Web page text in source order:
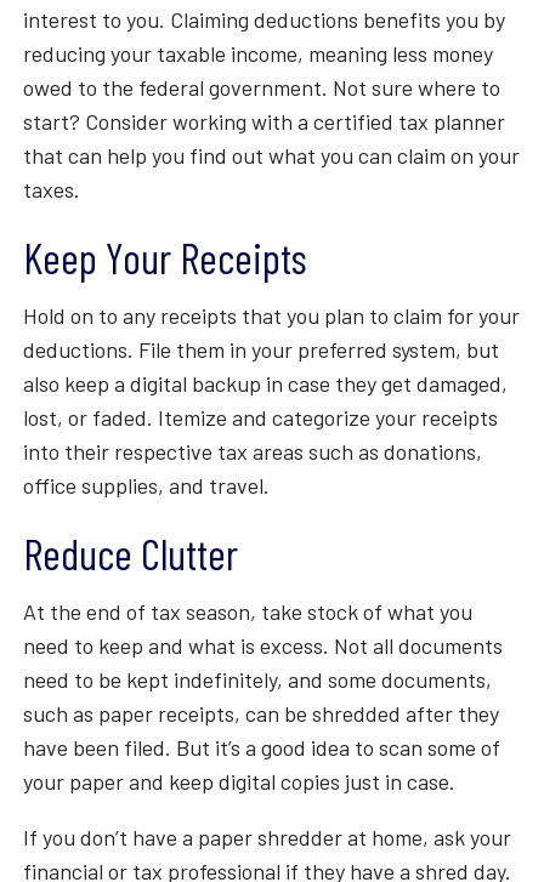
interest to you. Claiming deductions benefits you by
reducing your taxable income, meaning less money
owed to the federal government. Not sure where to
start? Consider working with a certified tax planner
that can help you find out what you can claim on your
taxes.
Keep Your Receipts
Hold on to any receipts that you plan to claim for your
deductions. File them in your preferred system, but
also keep a digital backup in case they get damaged,
lost, or faded. Itemize and categorize your receipts
into their respective tax areas such as donations,
office supplies, and travel.
Reduce Clutter
At the end of tax season, take stock of what you
need to keep and what is excess. Not all documents
need to be kept indefinitely, and some documents,
such as paper receipts, can be shredded after they
have been filed. But it’s a good idea to scan some of
your paper and keep digital copies just in case.
If you don’t have a paper shredder at home, ask your
financial or tax professional if they have a shred day.